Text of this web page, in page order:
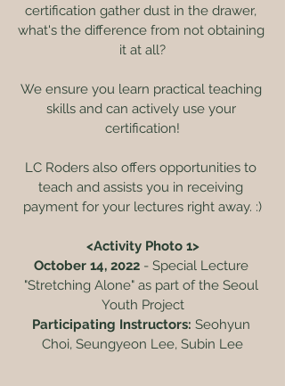
certification gather dust in the drawer,
what's the difference from not obtaining
it at all?
We ensure you learn practical teaching
skills and can actively use your
certification!
LC Roders also offers opportunities to
teach and assists you in receiving
payment for your lectures right away. :)
<Activity Photo 1>
October 14, 2022 - Special Lecture
"Stretching Alone" as part of the Seoul
Youth Project
Participating Instructors: Seohyun
Choi, Seungyeon Lee, Subin Lee